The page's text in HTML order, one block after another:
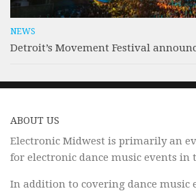
NEWS
Detroit’s Movement Festival
ABOUT US
Electronic Midwest is primarily an
for electronic dance music events in
In addition to covering dance music